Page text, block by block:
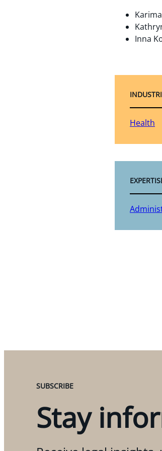
Inna
Health
SUBSCRIBE
Stay